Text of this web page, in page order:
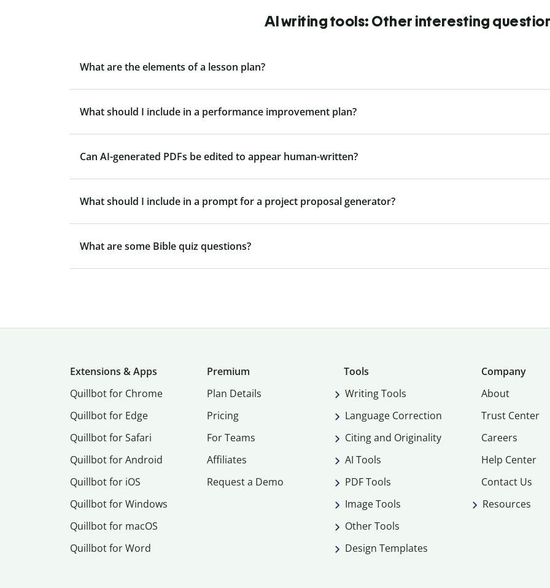
AI writing tools: Other interesting
What are the elements of a lesson plan?
What should I include in a performance improvement plan?
Can AI-generated PDFs be edited to appear human-written?
What should I include in a prompt for a project proposal generator?
What are some Bible quiz questions?
Extensions & Apps
Quillbot for Chrome
Quillbot for Edge
Quillbot for Safari
Quillbot for Android
Quillbot for iOS
Quillbot for Windows
Quillbot for macOS
Quillbot for Word
Premium
Plan Details
Pricing
For Teams
Affiliates
Request a Demo
Tools
Writing Tools
Language Correction
Citing and Originality
AI Tools
PDF Tools
Image Tools
Other Tools
Design Templates
Company
About
Trust Center
Careers
Help Center
Contact Us
Resources